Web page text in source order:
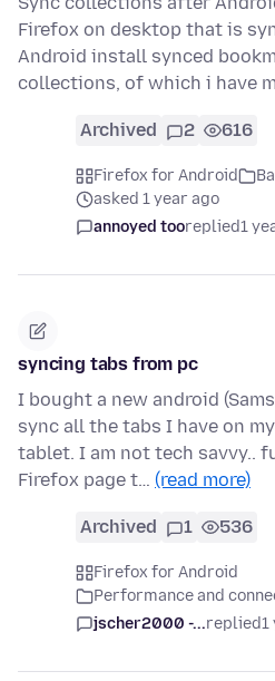
Firefox on desktop that is
Android install synced
collections, of which i have
Archived 2 616
Firefox for Android
asked 1 year ago
annoyed tooreplied1
syncing tabs from pc
I bought a new android
sync all the tabs I have on
tablet. I am not tech savvy..
Firefox page t… (read more)
Archived 1 536
Firefox for Android
Performance and
jscher2000 -...replied1